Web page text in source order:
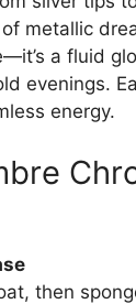
metallic
a fluid
evenings.
energy.
then